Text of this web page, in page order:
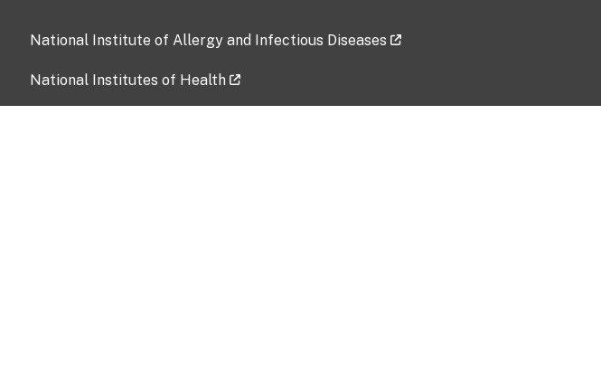
National Institute of Allergy and Infectious Diseases
National Institutes of Health